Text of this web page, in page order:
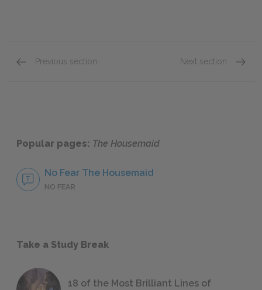
Previous section Next section
Popular pages: The Housemaid
No Fear The Housemaid
NO FEAR
Take a Study Break
18 of the Most Brilliant Lines of